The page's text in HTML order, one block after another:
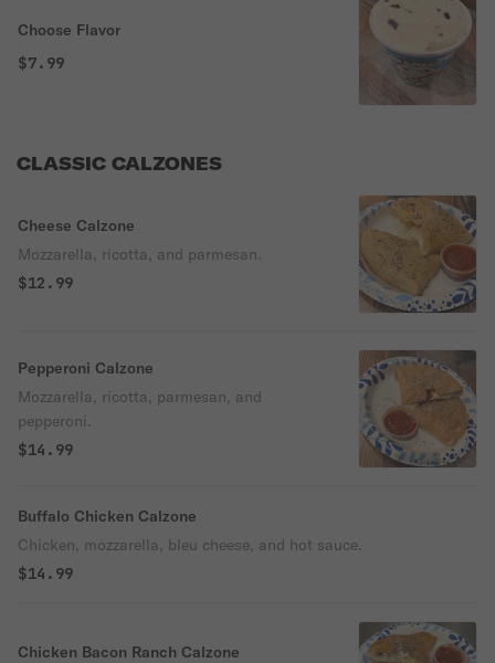
Choose Flavor
$7.99
CLASSIC CALZONES
Cheese Calzone
Mozzarella, ricotta, and parmesan.
$12.99
Pepperoni Calzone
Mozzarella, ricotta, parmesan, and
pepperoni.
$14.99
Buffalo Chicken Calzone
Chicken, mozzarella, bleu cheese, and hot sauce.
$14.99
Chicken Bacon Ranch Calzone